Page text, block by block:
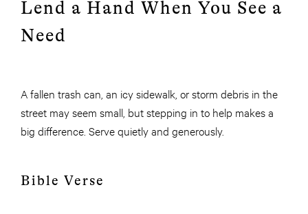
Lend a Hand When You See a
Need
A fallen trash can, an icy sidewalk, or storm debris in the
street may seem small, but stepping in to help makes a
big difference. Serve quietly and generously.
Bible Verse